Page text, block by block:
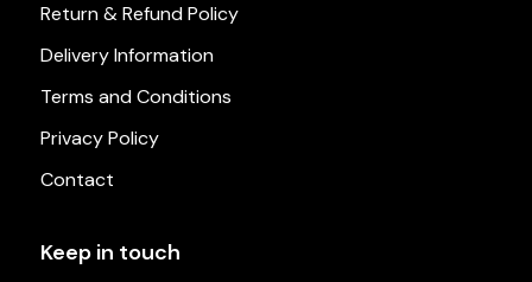
Return & Refund Policy
Delivery Information
Terms and Conditions
Privacy Policy
Contact
Keep in touch